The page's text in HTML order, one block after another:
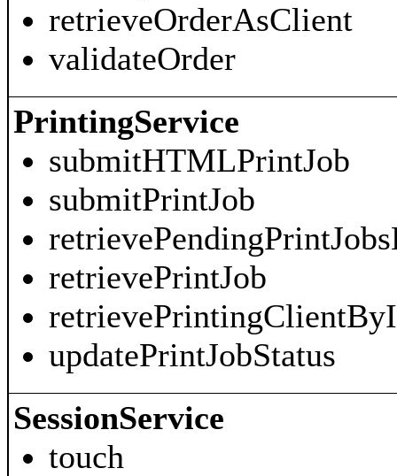
retrieveOrderAsClient
validateOrder
PrintingService
submitHTMLPrintJob
submitPrintJob
retrievePrintJob
updatePrintJobStatus
SessionService
touch